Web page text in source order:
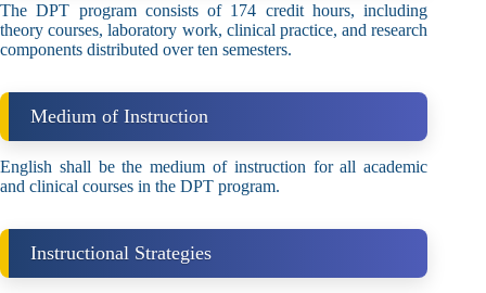
The DPT program consists of 174 credit hours, including
theory courses, laboratory work, clinical practice, and research
components distributed over ten semesters.
Medium of Instruction
English shall be the medium of instruction for all academic
and clinical courses in the DPT program.
Instructional Strategies